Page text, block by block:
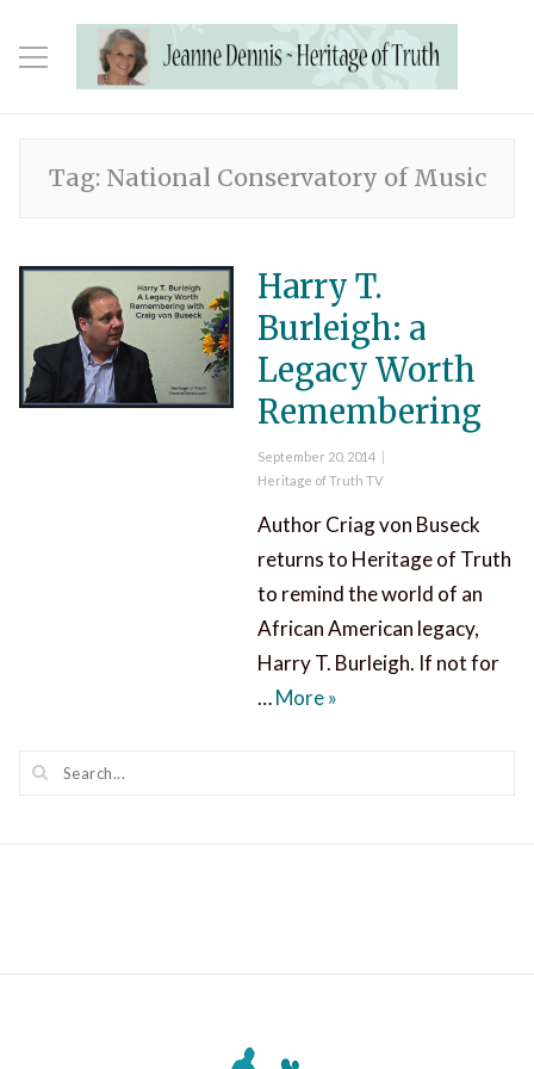
Tag: National Conservatory of Music
Harry T.
Burleigh: a
Legacy Worth
Remembering
Posted
on
September 20, 2014
Categories
Heritage of Truth TV
Author Criag von Buseck
returns to Heritage of Truth
to remind the world of an
African American legacy,
Harry T. Burleigh. If not for
…MoreHarry T. Burleigh: a
»